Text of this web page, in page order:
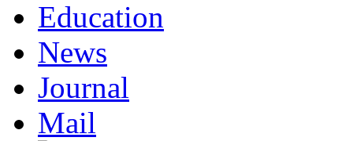
Education
News
Journal
Mail